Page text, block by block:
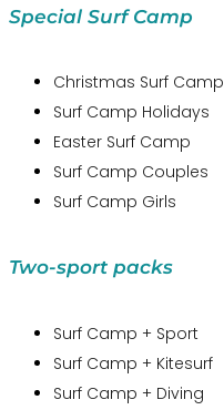
Special Surf Camp
Christmas Surf Camp
Surf Camp Holidays
Easter Surf Camp
Surf Camp Couples
Surf Camp Girls
Two-sport packs
Surf Camp + Sport
Surf Camp + Kitesurf
Surf Camp + Diving